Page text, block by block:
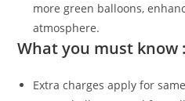
more green balloons,
atmosphere.
What you must know
Extra charges apply for